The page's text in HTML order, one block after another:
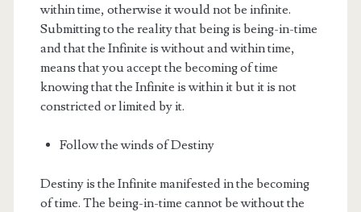
within time, otherwise it would not be infinite.
Submitting to the reality that being is being-in-time
and that the Infinite is without and within time,
means that you accept the becoming of time
knowing that the Infinite is within it but it is not
constricted or limited by it.
Follow the winds of Destiny
Destiny is the Infinite manifested in the becoming
of time. The being-in-time cannot be without the